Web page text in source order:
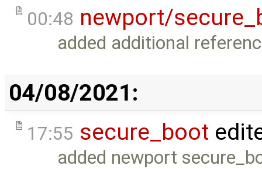
00:48 newport/
added additional
04/08/2021:
17:55 secure_boot
added newport